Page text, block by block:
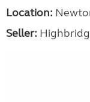
Location:
Seller: